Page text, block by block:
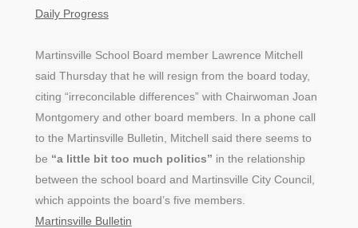
Daily Progress
Martinsville School Board member Lawrence Mitchell
said Thursday that he will resign from the board today,
citing “irreconcilable differences” with Chairwoman Joan
Montgomery and other board members. In a phone call
to the Martinsville Bulletin, Mitchell said there seems to
be “a little bit too much politics” in the relationship
between the school board and Martinsville City Council,
which appoints the board’s five members.
Martinsville Bulletin